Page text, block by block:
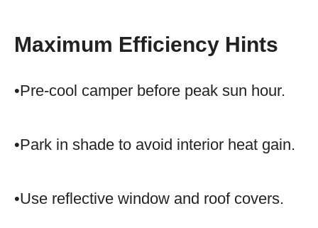
Maximum Efficiency Hints
•Pre-cool camper before peak sun hour.
•Park in shade to avoid interior heat gain.
•Use reflective window and roof covers.